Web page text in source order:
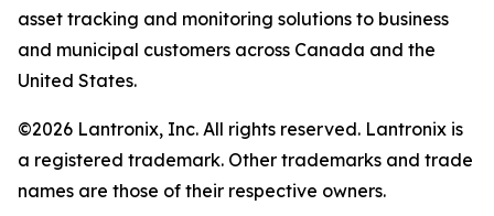
asset tracking and monitoring solutions to business
and municipal customers across Canada and the
United States.
©2026 Lantronix, Inc. All rights reserved. Lantronix is
a registered trademark. Other trademarks and trade
names are those of their respective owners.